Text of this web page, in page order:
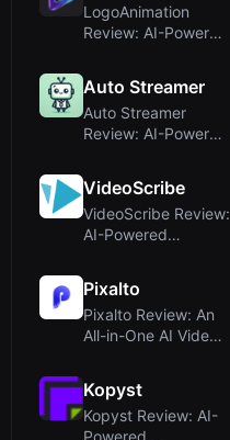
LogoAnimation
Review: AI-Powered
Auto Streamer
Auto Streamer
Review: AI-Powered
VideoScribe
VideoScribe Review:
AI-Powered
Pixalto
Pixalto Review: An
All-in-One AI Video
Kopyst
Kopyst Review: AI-
Powered